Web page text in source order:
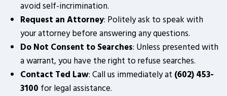
avoid self-incrimination.
Request an Attorney: Politely ask to speak with
your attorney before answering any questions.
Do Not Consent to Searches: Unless presented with
a warrant, you have the right to refuse searches.
Contact Ted Law: Call us immediately at (602) 453-
3100 for legal assistance.